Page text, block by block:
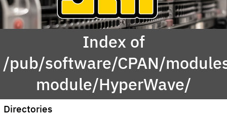
Index of
/pub/software/CPAN/
module/HyperWave/
Directories